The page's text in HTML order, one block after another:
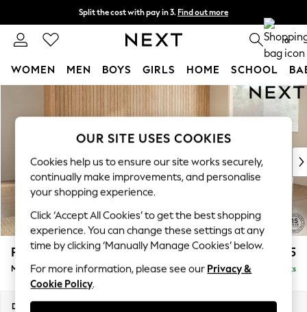
Skip to Main Content
Split the cost with pay in 3. Find out more
Next day delivery - order by 11pm. T&Cs apply 0
WOMEN MEN BOYS GIRLS HOME SCHOOL
For You
WOMEN
New: This Week
New: NEXT
Top Picks
Trending On Social
Polka Dots
Summer Textures
Blues & Chambrays
Chocolate Brown
Linen Collection
Parker Platform £2,675
Medium Corner Sofa - Universal Delivered in 8 Weeks
Dimensions:
OUR SITE USES COOKIES
Cookies help us to ensure our site works securely,
continually make improvements, and personalise
your shopping experience.
Click ‘Accept All Cookies’ to get the best shopping
experience. You can change these settings at any
time by clicking ‘Manually Manage Cookies’ below.
For more information, please see our Privacy &
Cookie Policy.